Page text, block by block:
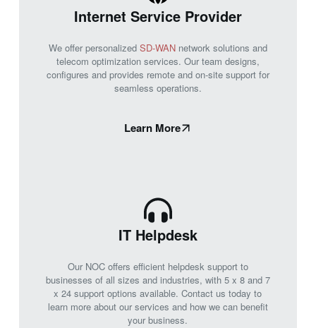
Internet Service Provider
We offer personalized SD-WANnetwork solutions and
telecom optimization services. Our team designs,
configures and provides remote and on-site support for
seamless operations.
Learn More
IT Helpdesk
Our NOC offers efficient helpdesk support to
businesses of all sizes and industries, with 5 x 8 and 7
x 24 support options available. Contact us today to
learn more about our services and how we can benefit
your business.